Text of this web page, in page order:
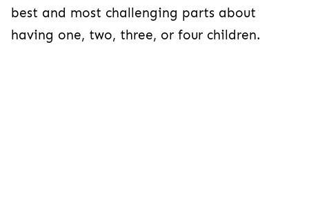
best and most challenging parts about
having one, two, three, or four children.